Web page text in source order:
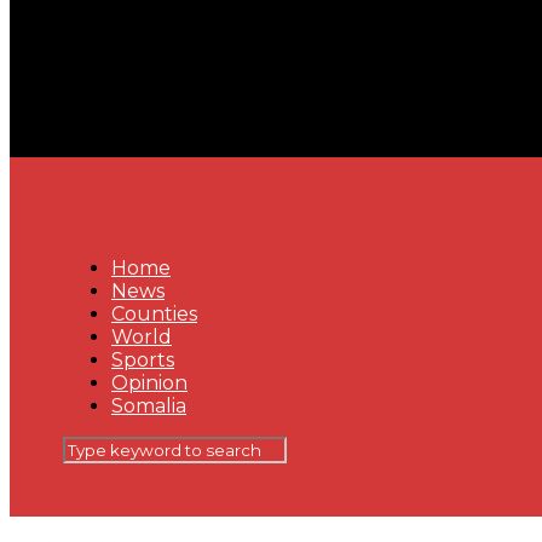
Home
News
Counties
World
Sports
Opinion
Somalia